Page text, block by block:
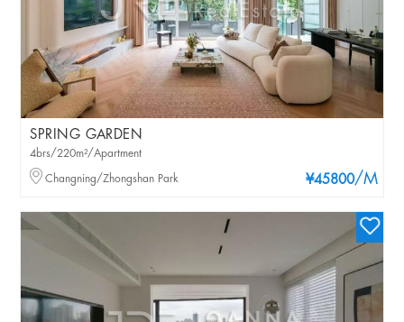
SPRING GARDEN
¥45800/M
4brs/220m²/Apartment
Changning/Zhongshan Park